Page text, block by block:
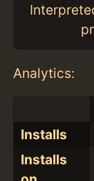
Analytics:
Installs
Installs